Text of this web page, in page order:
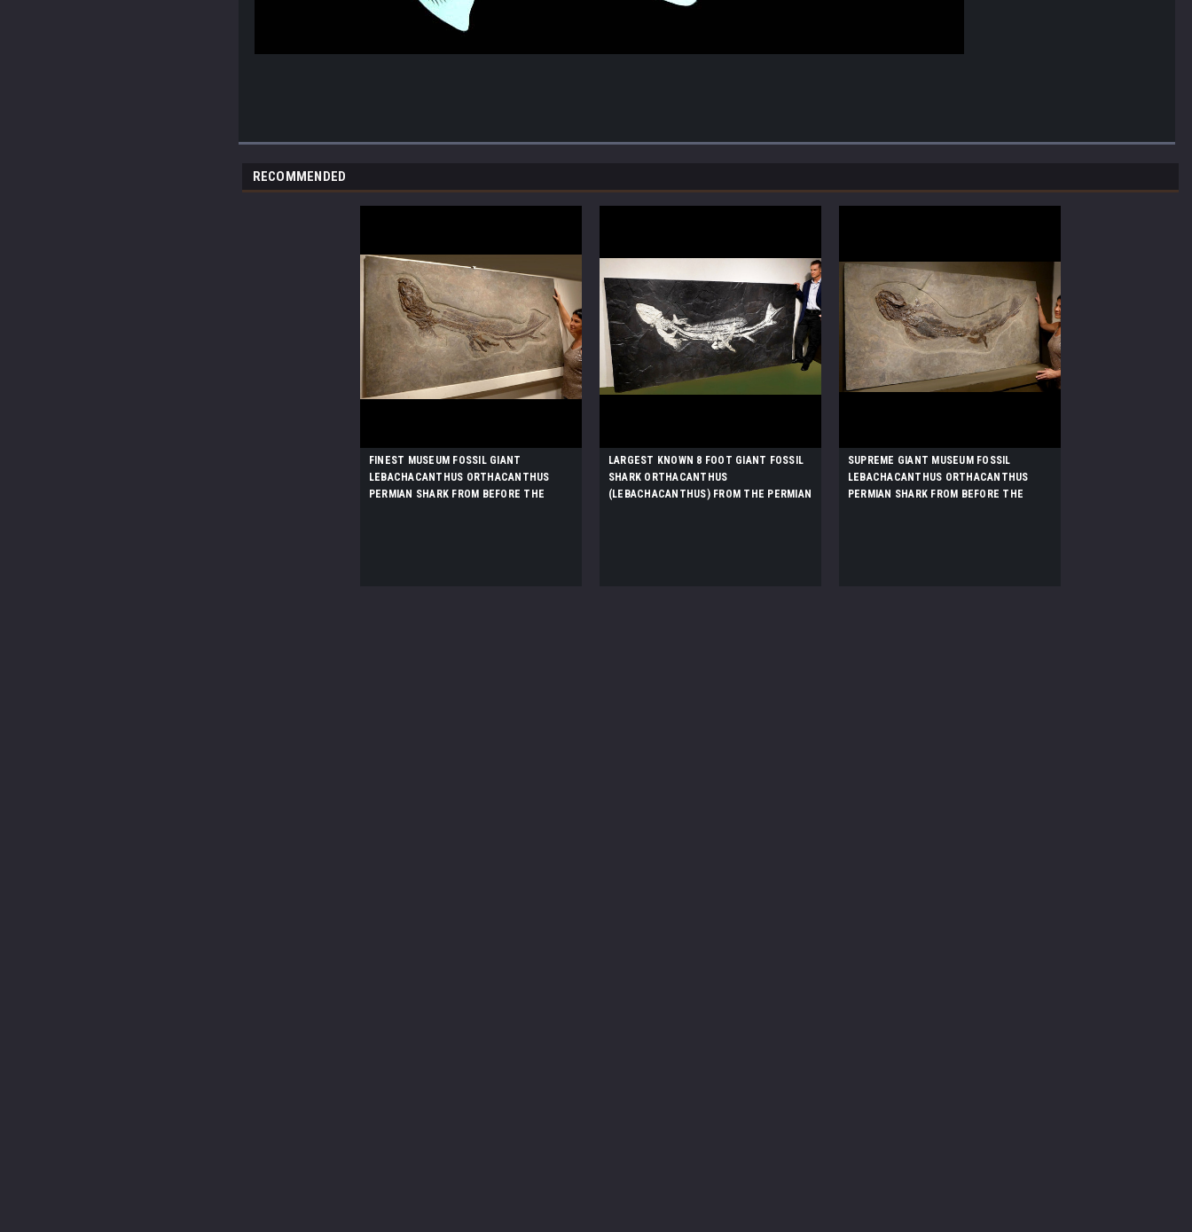
RECOMMENDED
FINEST MUSEUM FOSSIL GIANT
LEBACHACANTHUS ORTHACANTHUS
PERMIAN SHARK FROM BEFORE THE
LARGEST KNOWN 8 FOOT GIANT FOSSIL
SHARK ORTHACANTHUS
(LEBACHACANTHUS) FROM THE PERMIAN
SUPREME GIANT MUSEUM FOSSIL
LEBACHACANTHUS ORTHACANTHUS
PERMIAN SHARK FROM BEFORE THE